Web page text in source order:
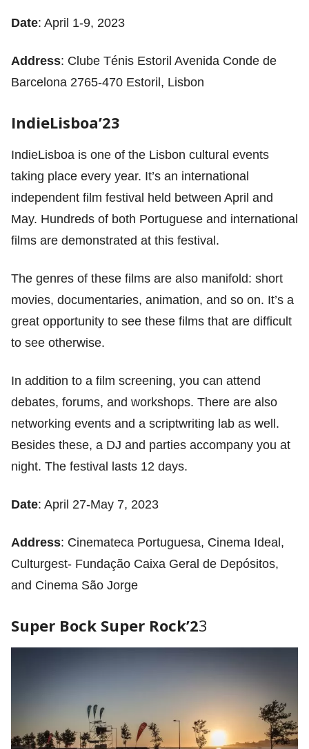
Date: April 1-9, 2023
Address: Clube Ténis Estoril Avenida Conde de
Barcelona 2765-470 Estoril, Lisbon
IndieLisboa’23
IndieLisboa is one of the Lisbon cultural events
taking place every year. It’s an international
independent film festival held between April and
May. Hundreds of both Portuguese and international
films are demonstrated at this festival.
The genres of these films are also manifold: short
movies, documentaries, animation, and so on. It’s a
great opportunity to see these films that are difficult
to see otherwise.
In addition to a film screening, you can attend
debates, forums, and workshops. There are also
networking events and a scriptwriting lab as well.
Besides these, a DJ and parties accompany you at
night. The festival lasts 12 days.
Date: April 27-May 7, 2023
Address: Cinemateca Portuguesa, Cinema Ideal,
Culturgest- Fundação Caixa Geral de Depósitos,
and Cinema São Jorge
Super Bock Super Rock’23